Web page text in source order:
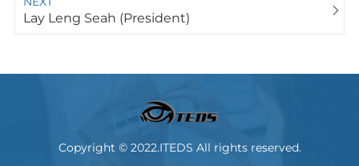
Lay Leng Seah (President)
Copyright © 2022.ITEDS All rights reserved.